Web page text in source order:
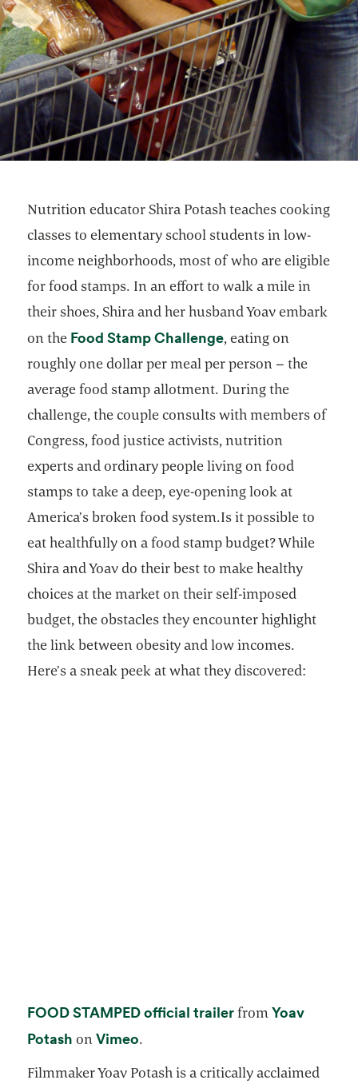
Nutrition educator Shira Potash teaches cooking
classes to elementary school students in low-
income neighborhoods, most of who are eligible
for food stamps. In an effort to walk a mile in
their shoes, Shira and her husband Yoav embark
on the Food Stamp Challengeopens in a new tab
, eating on
roughly one dollar per meal per person – the
average food stamp allotment. During the
challenge, the couple consults with members of
Congress, food justice activists, nutrition
experts and ordinary people living on food
stamps to take a deep, eye-opening look at
America’s broken food system.Is it possible to
eat healthfully on a food stamp budget? While
Shira and Yoav do their best to make healthy
choices at the market on their self-imposed
budget, the obstacles they encounter highlight
the link between obesity and low incomes.
Here’s a sneak peek at what they discovered:
FOOD STAMPED official traileropens in a new
fromYoav
Potash opens in a new tab
onVimeoopens in a new tab
.
Filmmaker Yoav Potash is a critically acclaimed